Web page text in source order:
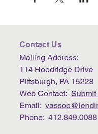
Contact Us
Mailing Address:
114 Hoodridge Drive
Pittsburgh, PA 15228
Web Contact: Submit
Email:
Phone: 412.849.0088